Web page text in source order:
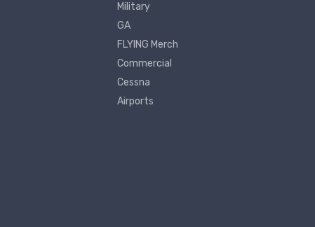
Military
GA
FLYING Merch
Commercial
Cessna
Airports